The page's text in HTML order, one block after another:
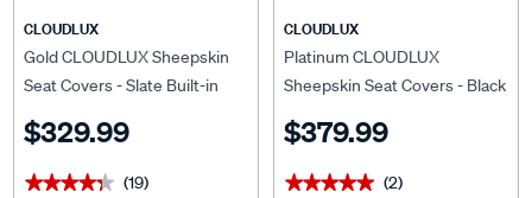
CLOUDLUX
Gold CLOUDLUX Sheepskin
Seat Covers - Slate Built-in
Airbag Compatible
$329.99
★★★★★
★★★★★ (19)
CLOUDLUX
Platinum CLOUDLUX
Sheepskin Seat Covers - Black
Airbag Compatible
$379.99
★★★★★
★★★★★ (2)